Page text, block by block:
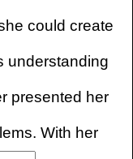
could create
understanding
presented her
With her